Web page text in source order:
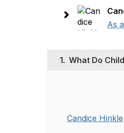
As
1. What Do
Candice Hinkle